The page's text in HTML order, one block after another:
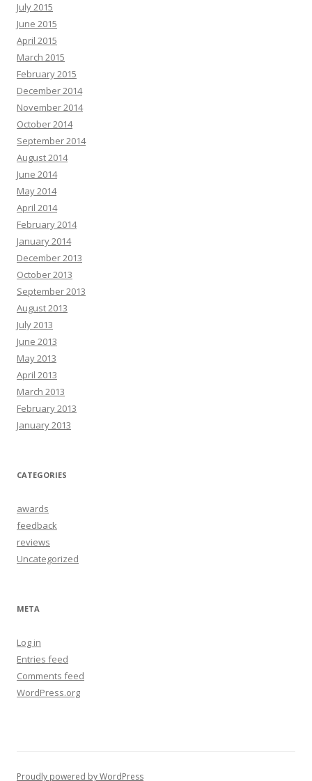
July 2015
June 2015
April 2015
March 2015
February 2015
December 2014
November 2014
October 2014
September 2014
August 2014
June 2014
May 2014
April 2014
February 2014
January 2014
December 2013
October 2013
September 2013
August 2013
July 2013
June 2013
May 2013
April 2013
March 2013
February 2013
January 2013
CATEGORIES
awards
feedback
reviews
Uncategorized
META
Log in
Entries feed
Comments feed
WordPress.org
Proudly powered by WordPress